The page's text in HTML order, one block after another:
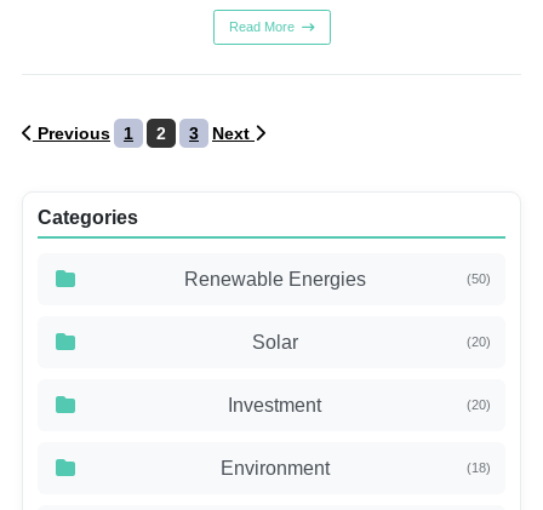
Read More
Posts
Previous 1 2 3 Next
Categories
Renewable Energies (50)
Solar (20)
Investment (20)
Environment (18)